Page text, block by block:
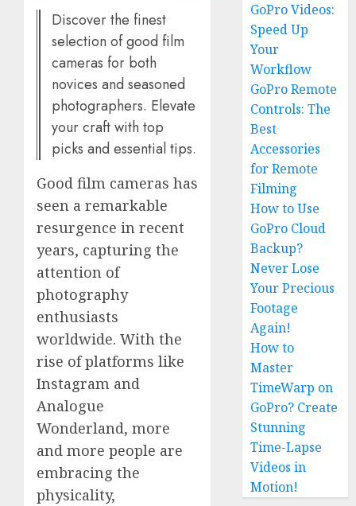
Discover the finest
selection of good film
cameras for both
novices and seasoned
photographers. Elevate
your craft with top
picks and essential tips.
Good film cameras has
seen a remarkable
resurgence in recent
years, capturing the
attention of
photography
enthusiasts
worldwide. With the
rise of platforms like
Instagram and
Analogue
Wonderland, more
and more people are
embracing the
physicality,
GoPro Videos:
Speed Up
Your
Workflow
GoPro Remote
Controls: The
Best
Accessories
for Remote
Filming
How to Use
GoPro Cloud
Backup?
Never Lose
Your Precious
Footage
Again!
How to
Master
TimeWarp on
GoPro? Create
Stunning
Time-Lapse
Videos in
Motion!